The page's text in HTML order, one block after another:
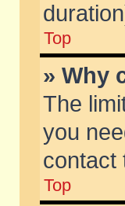
Top
» Why
The
you
contact
Top